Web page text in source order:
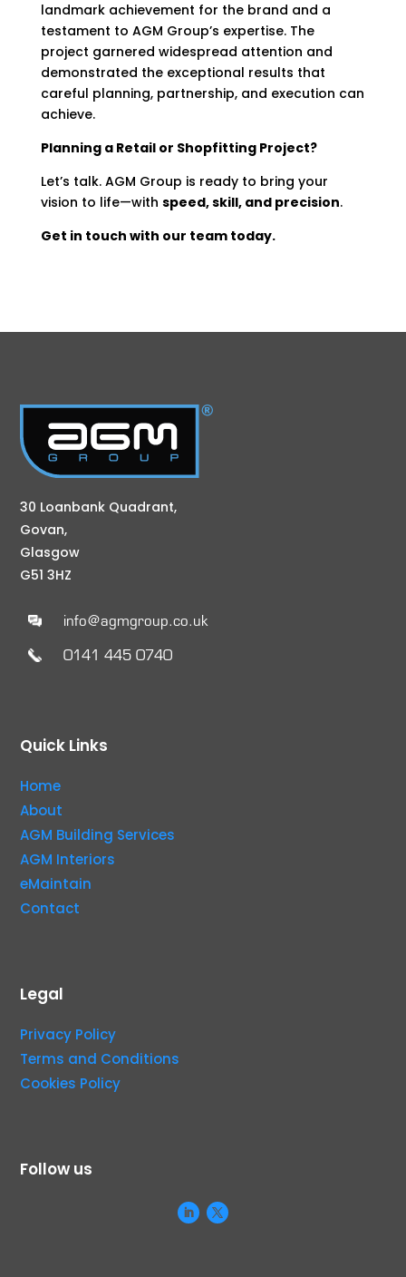
landmark achievement for the brand and a
testament to AGM Group’s expertise. The
project garnered widespread attention and
demonstrated the exceptional results that
careful planning, partnership, and execution can
achieve.
Planning a Retail or Shopfitting Project?
Let’s talk. AGM Group is ready to bring your
vision to life—with speed, skill, and precision.
Get in touch with our team today.
30 Loanbank Quadrant,
Govan,
Glasgow
G51 3HZ
info@agmgroup.co.uk
0141 445 0740
Quick Links
Home
About
AGM Building Services
AGM Interiors
eMaintain
Contact
Legal
Privacy Policy
Terms and Conditions
Cookies Policy
Follow us